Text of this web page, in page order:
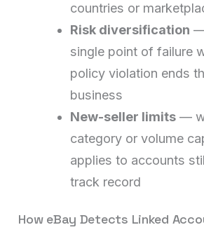
countries or
Risk diversification —
single point of failure
policy violation ends
business
New-seller limits —
category or volume
applies to accounts
track record
How eBay Detects Linked